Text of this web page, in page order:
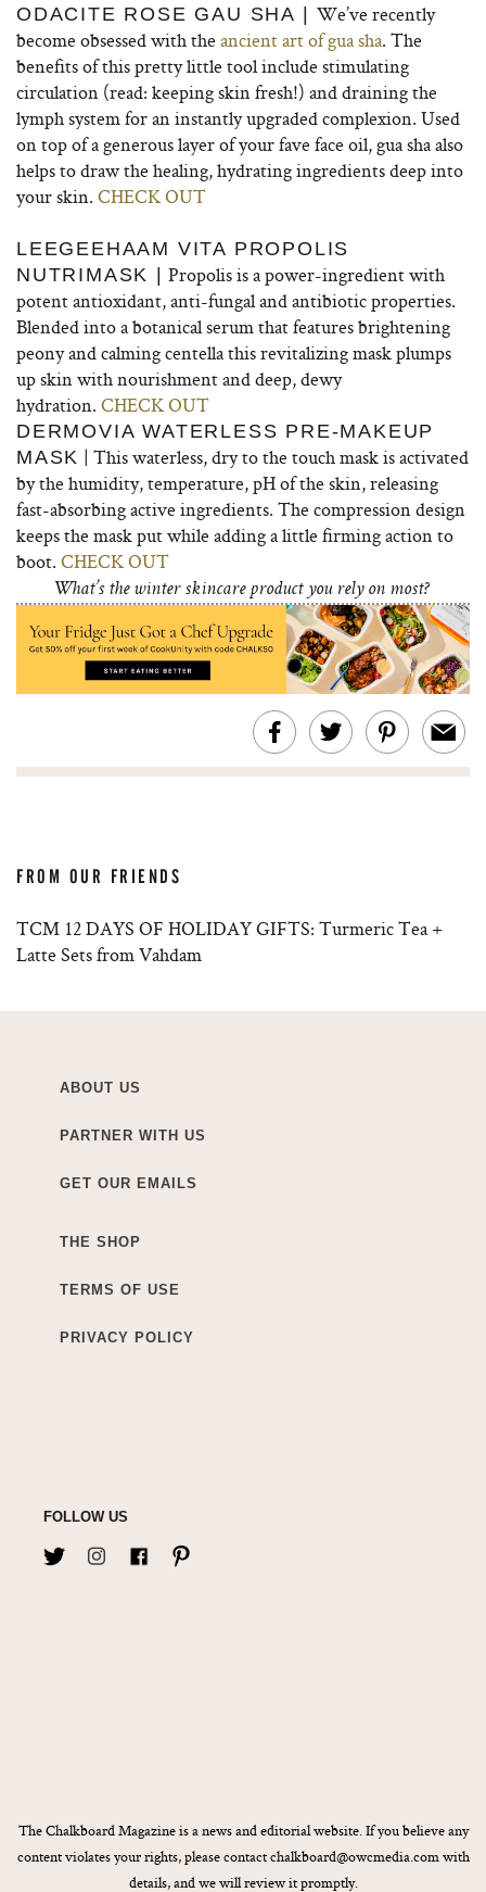
ODACITE ROSE GAU SHA |We’ve recently
become obsessed with the ancient art of gua sha. The
benefits of this pretty little tool include stimulating
circulation (read: keeping skin fresh!) and draining the
lymph system for an instantly upgraded complexion. Used
on top of a generous layer of your fave face oil, gua sha also
helps to draw the healing, hydrating ingredients deep into
your skin. CHECK OUT
LEEGEEHAAM VITA PROPOLIS
NUTRIMASK |
Propolis is a power-ingredient with
potent antioxidant, anti-fungal and antibiotic properties.
Blended into a botanical serum that features brightening
peony and calming centella this revitalizing mask plumps
up skin with nourishment and deep, dewy
hydration. CHECK OUT
DERMOVIA WATERLESS PRE-MAKEUP
MASK | This waterless, dry to the touch mask is activated
by the humidity, temperature, pH of the skin, releasing
fast-absorbing active ingredients. The compression design
keeps the mask put while adding a little firming action to
boot. CHECK OUT
What’s the winter skincare product you rely on most?
FROM OUR FRIENDS
TCM 12 DAYS OF HOLIDAY GIFTS: Turmeric Tea +
Latte Sets from Vahdam
ABOUT US
PARTNER WITH US
GET OUR EMAILS
THE SHOP
TERMS OF USE
PRIVACY POLICY
FOLLOW US